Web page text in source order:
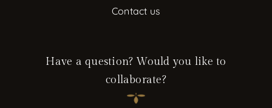
Contact us
Have a question? Would you like to
collaborate?